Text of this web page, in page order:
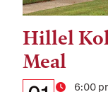
Hillel Kol
Meal
6:00
Tags: